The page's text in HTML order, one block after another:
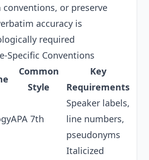
or preserve
accuracy is
required
Specific Conventions
Common
Style
Key
Requirements
APA 7th
Speaker labels,
line numbers,
pseudonyms
Italicized